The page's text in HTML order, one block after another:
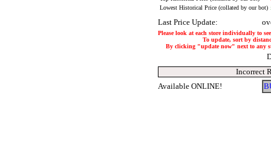
Lowest Historical Price (collated by our bot)
Last Price Update:
Please look at each store individually to
To update, sort by
By clicking "update now" next to any
Incorrect
Available ONLINE!